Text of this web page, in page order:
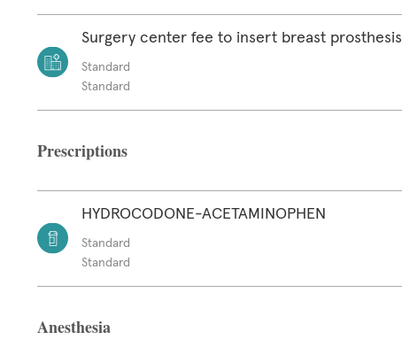
Surgery center fee to insert breast prosthesis
Standard
Standard
Prescriptions
HYDROCODONE-ACETAMINOPHEN
Standard
Standard
Anesthesia